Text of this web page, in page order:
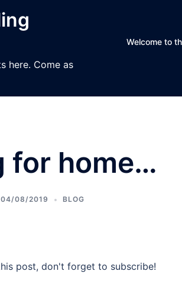
here. Come as
Welcome to
for home…
04/08/2019 BLOG
post, don't forget to subscribe!